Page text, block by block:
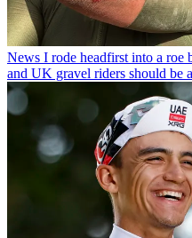
News I rode headfirst into a roe
and UK gravel riders should be